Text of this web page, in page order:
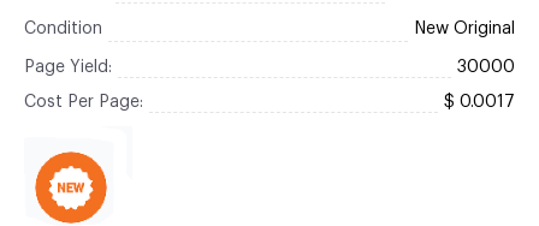
Condition New Original
Page Yield: 30000
Cost Per Page: $ 0.0017